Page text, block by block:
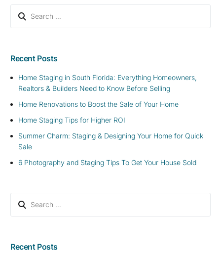
Recent Posts
Home Staging in South Florida: Everything Homeowners,
Realtors & Builders Need to Know Before Selling
Home Renovations to Boost the Sale of Your Home
Home Staging Tips for Higher ROI
Summer Charm: Staging & Designing Your Home for Quick
Sale
6 Photography and Staging Tips To Get Your House Sold
Recent Posts